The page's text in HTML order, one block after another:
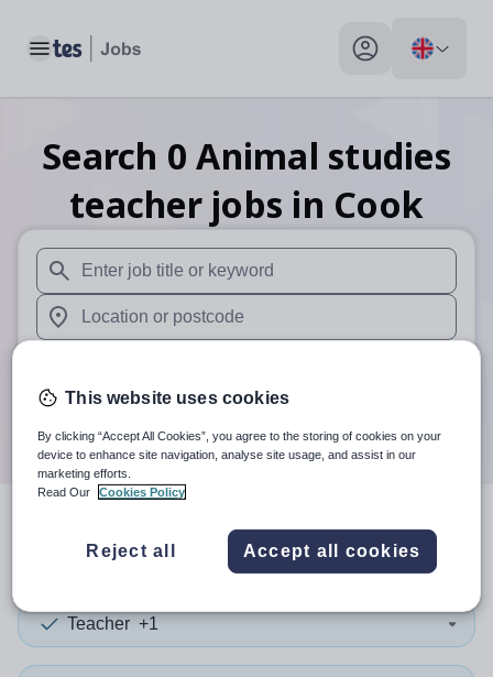
Toggle main menu My profile toggle
Search 0 Animal studies
teacher jobs in Cook
When autosuggest results are available use up and
When autocomplete results are available use up and
Search
search resultsin Cook
Teacher +1
This website uses cookies
By clicking “Accept All Cookies”, you agree to the storing of cookies on your
device to enhance site navigation, analyse site usage, and assist in our
marketing efforts.
Read Our
Cookies Policy
Reject all Accept all cookies